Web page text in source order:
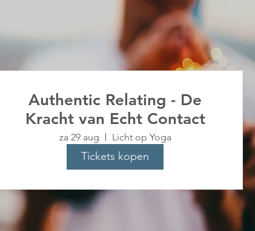
Authentic Relating - De
Kracht van Echt Contact
za 29 aug Licht op Yoga
Tickets kopen